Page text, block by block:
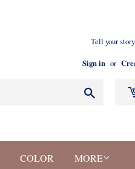
Tell your
Sign in or
COLOR MORE